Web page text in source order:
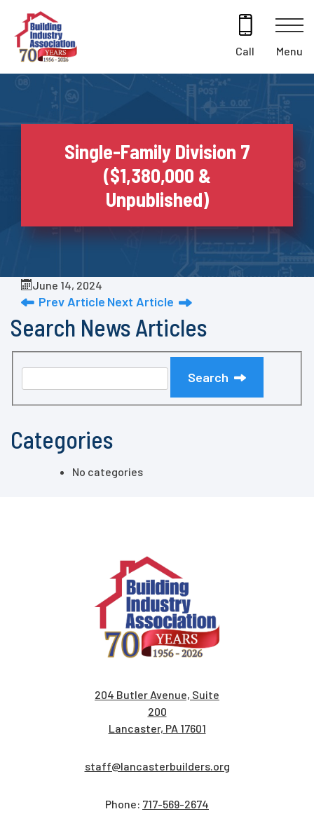
content
Call Menu
Single-Family Division 7
($1,380,000 &
Unpublished)
June 14, 2024
Prev Article Next Article
Search News Articles
Search
Categories
No categories
204 Butler Avenue, Suite
200
Lancaster, PA 17601
staff@lancasterbuilders.org
Phone: 717-569-2674